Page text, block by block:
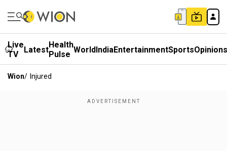
Live
TV
LatestHealth
Pulse WorldIndiaEntertainmentSportsOpinions
Wion/ Injured